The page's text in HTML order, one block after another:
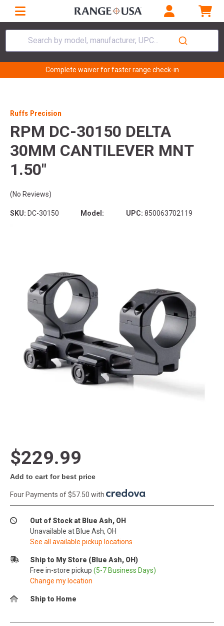
Search by model, manufacturer, UPC...
Complete waiver for faster range check-in
Ruffs Precision
RPM DC-30150 DELTA
30MM CANTILEVER MNT
1.50"
(No Reviews)
SKU: DC-30150 Model: UPC: 850063702119
$229.99
Add to cart for best price
Four Payments of $57.50 with
Out of Stock at Blue Ash, OH
Unavailable at Blue Ash, OH
See all available pickup locations
Ship to My Store (Blue Ash, OH)
Free in-store pickup (5-7 Business Days)
Change my location
Ship to Home